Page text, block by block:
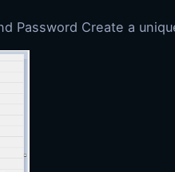
Password Create a